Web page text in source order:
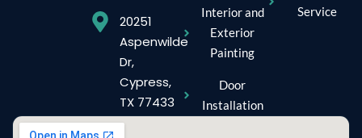
20251
Aspenwilde
Dr,
Cypress,
TX 77433
Interior and
Exterior
Painting
Door
Installation
Service